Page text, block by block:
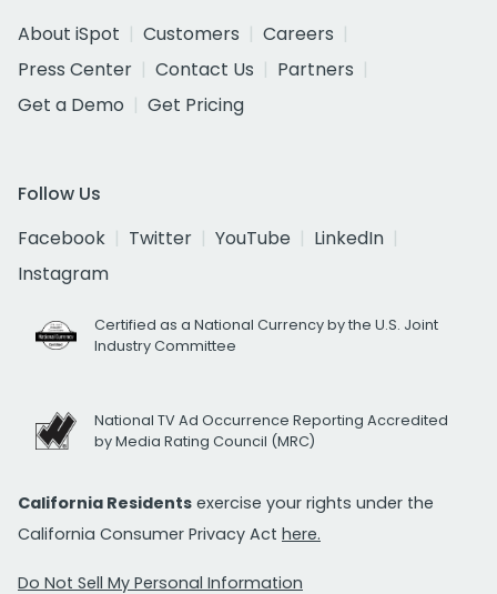
About iSpot
Customers
Careers
Press Center
Contact Us
Partners
Get a Demo
Get Pricing
Follow Us
Facebook
Twitter YouTube
LinkedIn
Instagram
Certified as a National Currency by the U.S. Joint
Industry Committee
National TV Ad Occurrence Reporting Accredited
by Media Rating Council (MRC)
California Residents exercise your rights under the
California Consumer Privacy Act here.
Do Not Sell My Personal Information